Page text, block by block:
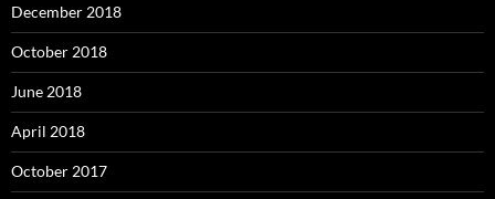
December 2018
October 2018
June 2018
April 2018
October 2017